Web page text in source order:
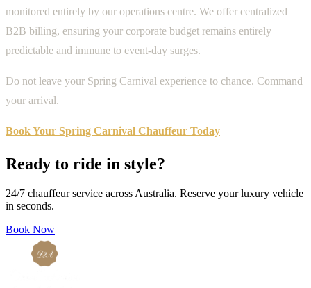
monitored entirely by our operations centre. We offer centralized
B2B billing, ensuring your corporate budget remains entirely
predictable and immune to event-day surges.
Do not leave your Spring Carnival experience to chance. Command
your arrival.
Book Your Spring Carnival Chauffeur Today
Ready to ride in style?
24/7 chauffeur service across Australia. Reserve your luxury vehicle
in seconds.
Book Now